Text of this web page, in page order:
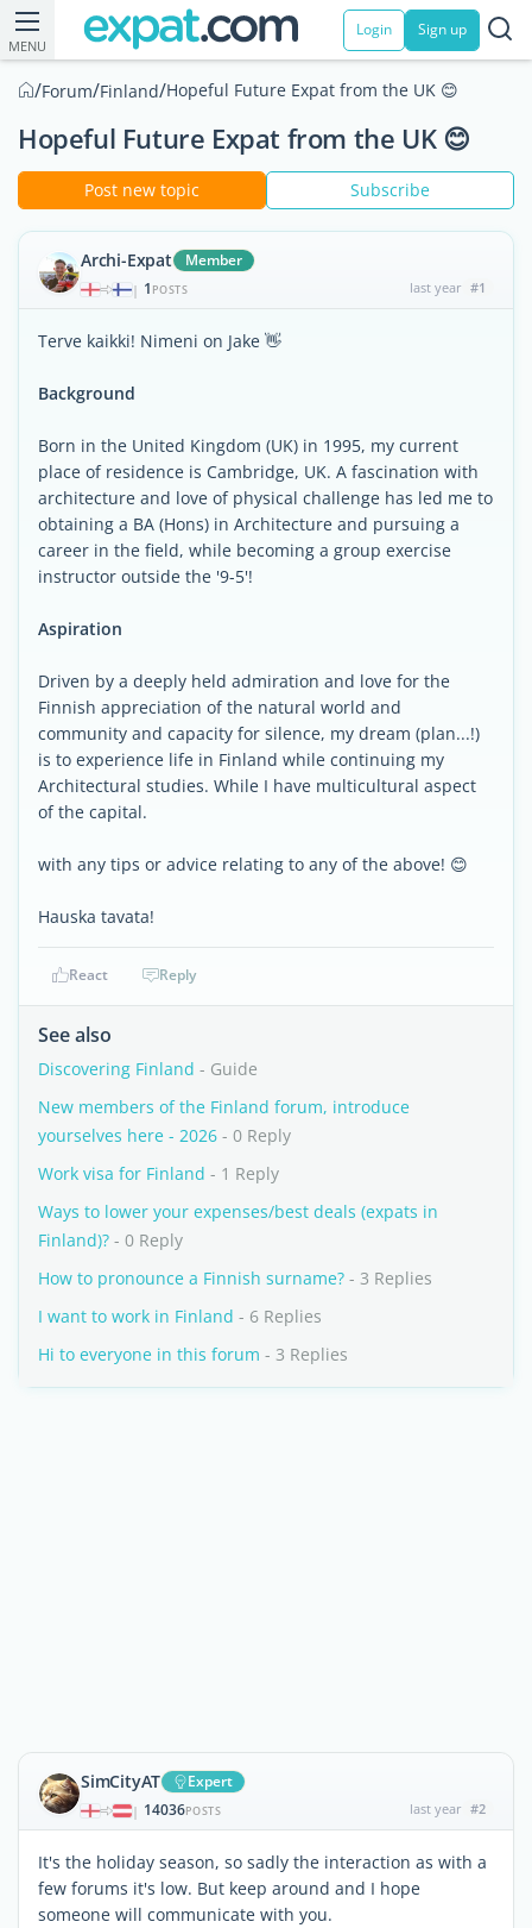
MENU
Login Sign up
/Forum/Finland/Hopeful Future Expat from the UK 😊
Hopeful Future Expat from the UK 😊
Post new topic Subscribe
Archi-Expat Member
| 1 POSTS last year #1
Terve kaikki! Nimeni on Jake 👋
Background
Born in the United Kingdom (UK) in 1995, my current
place of residence is Cambridge, UK. A fascination with
architecture and love of physical challenge has led me to
obtaining a BA (Hons) in Architecture and pursuing a
career in the field, while becoming a group exercise
instructor outside the '9-5'!
Aspiration
Driven by a deeply held admiration and love for the
Finnish appreciation of the natural world and
community and capacity for silence, my dream (plan...!)
is to experience life in Finland while continuing my
Architectural studies. While I have multicultural aspect
of the capital.
with any tips or advice relating to any of the above! 😊
Hauska tavata!
React Reply
See also
Discovering Finland - Guide
New members of the Finland forum, introduce
yourselves here - 2026 - 0 Reply
Work visa for Finland - 1 Reply
Ways to lower your expenses/best deals (expats in
Finland)? - 0 Reply
How to pronounce a Finnish surname? - 3 Replies
I want to work in Finland - 6 Replies
Hi to everyone in this forum - 3 Replies
SimCityAT Expert
| 14036POSTS last year #2
It's the holiday season, so sadly the interaction as with a
few forums it's low. But keep around and I hope
someone will communicate with you.